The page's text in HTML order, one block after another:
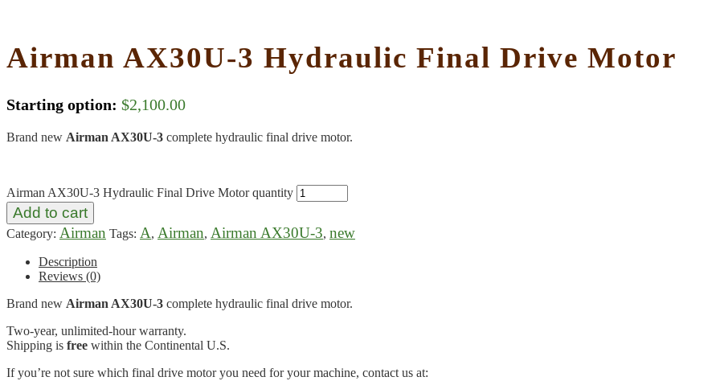
Airman AX30U-3 Hydraulic Final Drive Motor
Starting option: $2,100.00
Brand new Airman AX30U-3 complete hydraulic final drive motor.
Airman AX30U-3 Hydraulic Final Drive Motor quantity
Add to cart
Category: Airman Tags: A, Airman, Airman AX30U-3, new
Description
Reviews (0)
Brand new Airman AX30U-3 complete hydraulic final drive motor.
Two-year, unlimited-hour warranty.
Shipping is free within the Continental U.S.
If you’re not sure which final drive motor you need for your machine, contact us at: